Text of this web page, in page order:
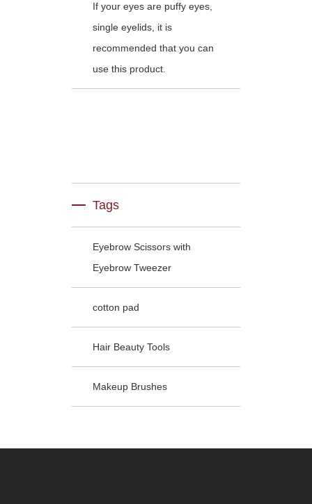
If your eyes are puffy eyes,
single eyelids, it is
recommended that you can
use this product.
Tags
Eyebrow Scissors with
Eyebrow Tweezer
cotton pad
Hair Beauty Tools
Makeup Brushes